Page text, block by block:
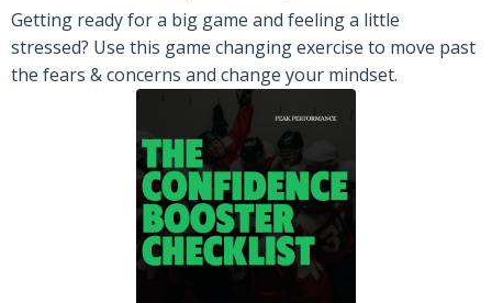
Getting ready for a big game and feeling a little
stressed? Use this game changing exercise to move past
the fears & concerns and change your mindset.